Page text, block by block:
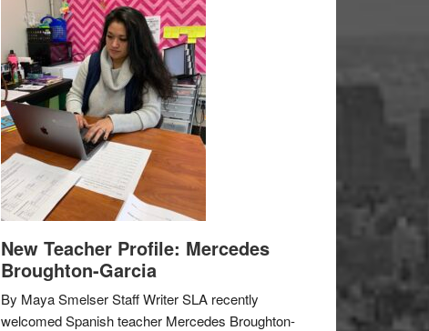
New Teacher Profile: Mercedes
Broughton-Garcia
By Maya Smelser Staff Writer SLA recently
welcomed Spanish teacher Mercedes Broughton-